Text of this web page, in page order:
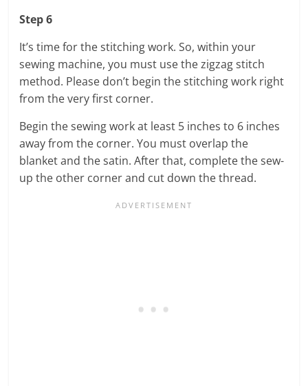
Step 6
It’s time for the stitching work. So, within your
sewing machine, you must use the zigzag stitch
method. Please don’t begin the stitching work right
from the very first corner.
Begin the sewing work at least 5 inches to 6 inches
away from the corner. You must overlap the
blanket and the satin. After that, complete the sew-
up the other corner and cut down the thread.